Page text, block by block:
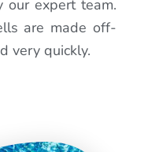
our expert team.
are made off-
very quickly.